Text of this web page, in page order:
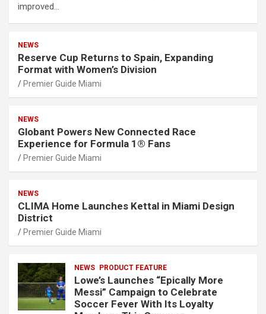
improved…
NEWS
Reserve Cup Returns to Spain, Expanding
Format with Women’s Division
Premier Guide Miami
NEWS
Globant Powers New Connected Race
Experience for Formula 1® Fans
Premier Guide Miami
NEWS
CLIMA Home Launches Kettal in Miami Design
District
Premier Guide Miami
NEWS PRODUCT FEATURE
Lowe’s Launches “Epically More
Messi” Campaign to Celebrate
Soccer Fever With Its Loyalty